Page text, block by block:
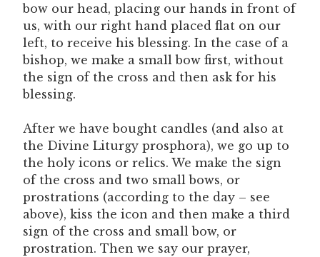
bow our head, placing our hands in front of
us, with our right hand placed flat on our
left, to receive his blessing. In the case of a
bishop, we make a small bow first, without
the sign of the cross and then ask for his
blessing.
After we have bought candles (and also at
the Divine Liturgy prosphora), we go up to
the holy icons or relics. We make the sign
of the cross and two small bows, or
prostrations (according to the day – see
above), kiss the icon and then make a third
sign of the cross and small bow, or
prostration. Then we say our prayer,